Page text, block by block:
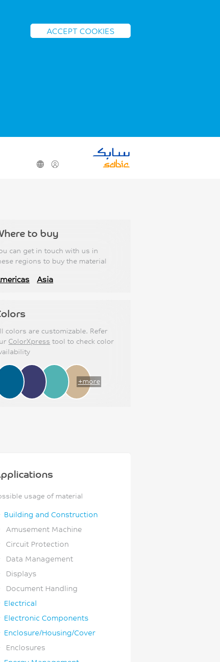
ACCEPT COOKIES
to buy
can get in touch with us in
regions to buy the material
Asia
colors are customizable. Refer
ColorXpress tool to check color
+more
usage of material
Building and Construction
Amusement Machine
Circuit Protection
Data Management
Displays
Document Handling
Electrical
Electronic Components
Enclosure/Housing/Cover
Enclosures